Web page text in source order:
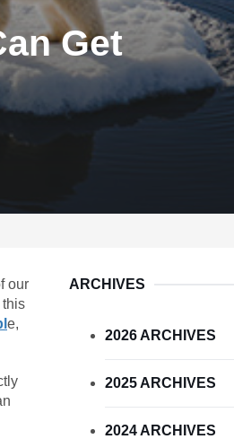
Get
our
this
e,
ARCHIVES
2026 ARCHIVES
2025 ARCHIVES
2024 ARCHIVES